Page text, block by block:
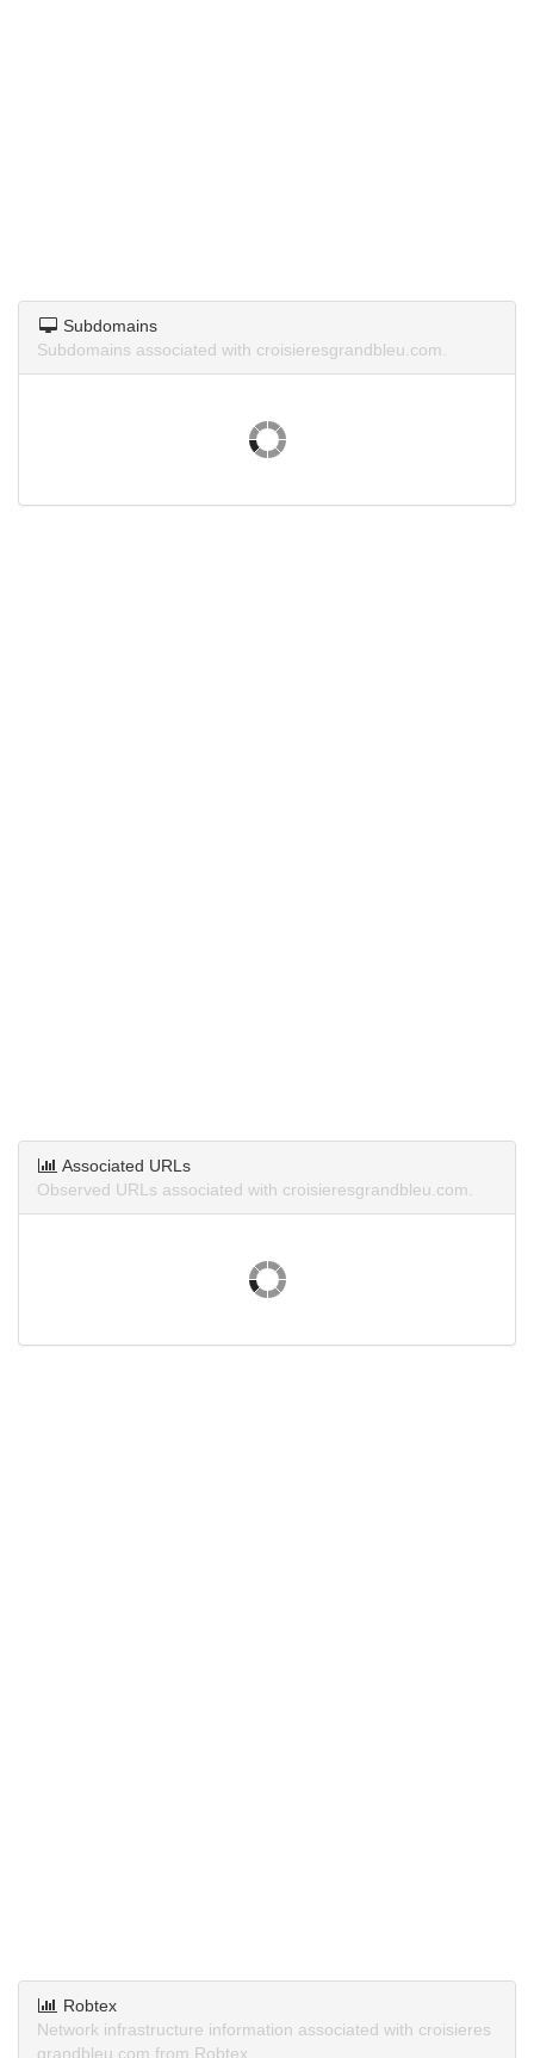
Subdomains
Subdomains associated with croisieresgrandbleu.com.
Associated URLs
Observed URLs associated with croisieresgrandbleu.com.
Robtex
Network infrastructure information associated with croisieres
grandbleu.com from Robtex.